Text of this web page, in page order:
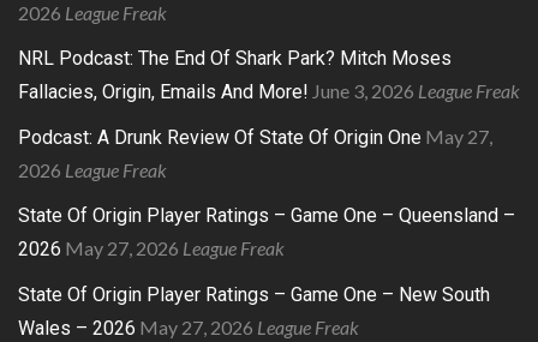
2026 League Freak
NRL Podcast: The End Of Shark Park? Mitch Moses
Fallacies, Origin, Emails And More! June 3, 2026 League Freak
Podcast: A Drunk Review Of State Of Origin One May 27,
2026 League Freak
State Of Origin Player Ratings – Game One – Queensland –
2026 May 27, 2026 League Freak
State Of Origin Player Ratings – Game One – New South
Wales – 2026 May 27, 2026 League Freak